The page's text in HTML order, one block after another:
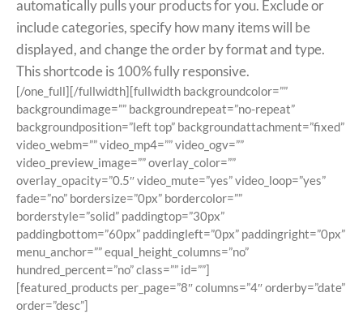
automatically pulls your products for you. Exclude or
include categories, specify how many items will be
displayed, and change the order by format and type.
This shortcode is 100% fully responsive.
[/one_full][/fullwidth][fullwidth backgroundcolor=””
backgroundimage=”” backgroundrepeat=”no-repeat”
backgroundposition=”left top” backgroundattachment=”fixed”
video_webm=”” video_mp4=”” video_ogv=””
video_preview_image=”” overlay_color=””
overlay_opacity=”0.5″ video_mute=”yes” video_loop=”yes”
fade=”no” bordersize=”0px” bordercolor=””
borderstyle=”solid” paddingtop=”30px”
paddingbottom=”60px” paddingleft=”0px” paddingright=”0px”
menu_anchor=”” equal_height_columns=”no”
hundred_percent=”no” class=”” id=””]
[featured_products per_page=”8″ columns=”4″ orderby=”date”
order=”desc”]